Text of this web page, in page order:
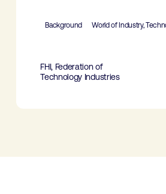
Background World of Industry,
FHI, Federation of
Technology Industries